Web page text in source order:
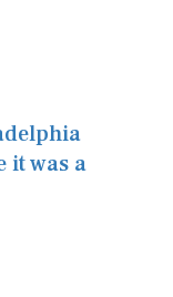
it was a